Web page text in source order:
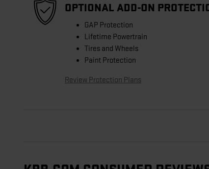
OPTIONAL ADD-ON
GAP Protection
Lifetime Powertrain
Tires and Wheels
Paint Protection
Review Protection Plans